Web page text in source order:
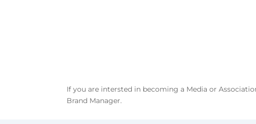
If you are intersted in becoming a Media or
Brand Manager.